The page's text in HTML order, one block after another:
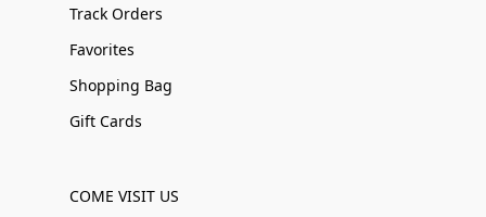
Track Orders
Favorites
Shopping Bag
Gift Cards
COME VISIT US